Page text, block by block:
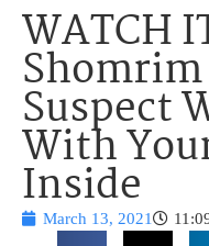
WATCH
Suspect
With
Inside
March 13, 2021